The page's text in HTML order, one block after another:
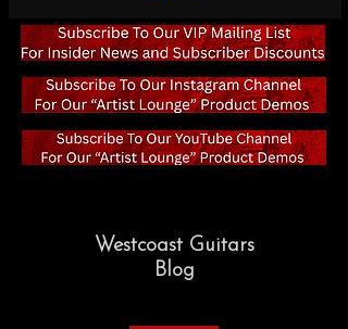
Westcoast Guitars
Blog